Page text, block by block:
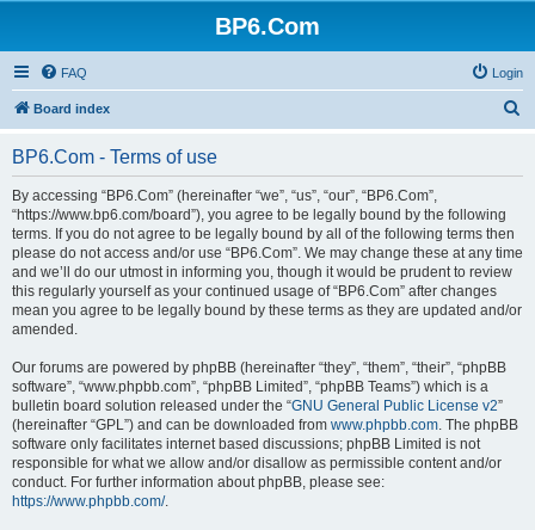
BP6.Com
FAQ Login
Board index
BP6.Com - Terms of use
By accessing “BP6.Com” (hereinafter “we”, “us”, “our”, “BP6.Com”,
“https://www.bp6.com/board”), you agree to be legally bound by the following
terms. If you do not agree to be legally bound by all of the following terms then
please do not access and/or use “BP6.Com”. We may change these at any time
and we’ll do our utmost in informing you, though it would be prudent to review
this regularly yourself as your continued usage of “BP6.Com” after changes
mean you agree to be legally bound by these terms as they are updated and/or
amended.
Our forums are powered by phpBB (hereinafter “they”, “them”, “their”, “phpBB
software”, “www.phpbb.com”, “phpBB Limited”, “phpBB Teams”) which is a
bulletin board solution released under the “GNU General Public License v2”
(hereinafter “GPL”) and can be downloaded from www.phpbb.com. The phpBB
software only facilitates internet based discussions; phpBB Limited is not
responsible for what we allow and/or disallow as permissible content and/or
conduct. For further information about phpBB, please see:
https://www.phpbb.com/.